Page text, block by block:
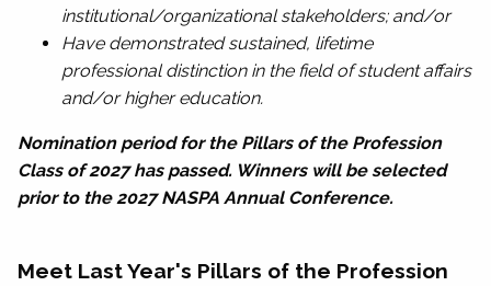
institutional/organizational stakeholders; and/or
Have demonstrated sustained, lifetime
professional distinction in the field of student affairs
and/or higher education.
Nomination period for the Pillars of the Profession
Class of 2027 has passed. Winners will be selected
prior to the 2027 NASPA Annual Conference.
Meet Last Year's Pillars of the Profession